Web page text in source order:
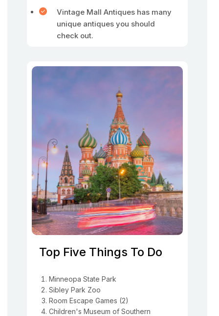
Vintage Mall Antiques has many
unique antiques you should
check out.
Top Five Things To Do
Minneopa State Park
Sibley Park Zoo
Room Escape Games (2)
Children's Museum of Southern